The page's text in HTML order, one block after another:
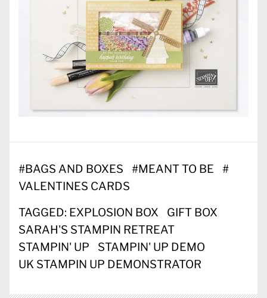
#BAGS AND BOXES #MEANT TO BE
#
VALENTINES CARDS
TAGGED: EXPLOSION BOX
GIFT BOX
SARAH'S STAMPIN RETREAT
STAMPIN' UP
STAMPIN' UP DEMO
UK STAMPIN UP DEMONSTRATOR